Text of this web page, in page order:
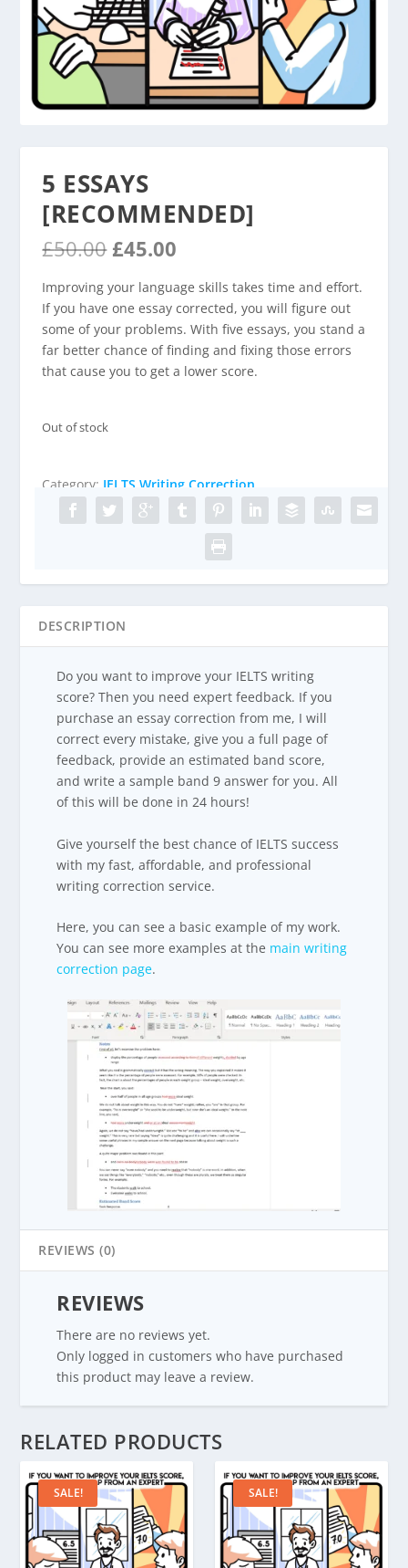
5 ESSAYS
[RECOMMENDED]
£50.00 O
i
g
i
n
a
l
e
w
a
£
0
.
0
0
.
£45.00
r
r
e
n
t
i
s
:
5
0
.
Improving your language skills takes time and effort.
If you have one essay corrected, you will figure out
some of your problems. With five essays, you stand a
far better chance of finding and fixing those errors
that cause you to get a lower score.
Out of stock
Category: IELTS Writing Correction
DESCRIPTION
Do you want to improve your IELTS writing
score? Then you need expert feedback. If you
purchase an essay correction from me, I will
correct every mistake, give you a full page of
feedback, provide an estimated band score,
and write a sample band 9 answer for you. All
of this will be done in 24 hours!
Give yourself the best chance of IELTS success
with my fast, affordable, and professional
writing correction service.
Here, you can see a basic example of my work.
You can see more examples at the main writing
correction page.
REVIEWS (0)
REVIEWS
There are no reviews yet.
Only logged in customers who have purchased
this product may leave a review.
RELATED PRODUCTS
SALE! SALE!